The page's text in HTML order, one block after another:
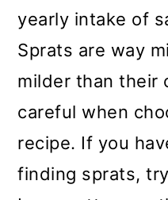
yearly intake of
Sprats are way
milder than their
careful when
recipe. If you
finding sprats,